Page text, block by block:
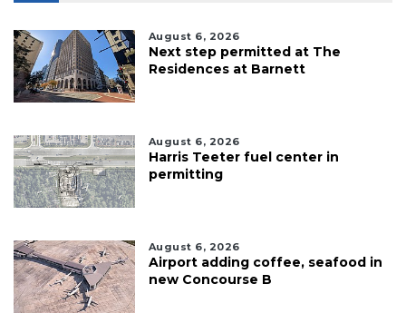
August 6, 2026
Next step permitted at The
Residences at Barnett
August 6, 2026
Harris Teeter fuel center in
permitting
August 6, 2026
Airport adding coffee, seafood in
new Concourse B